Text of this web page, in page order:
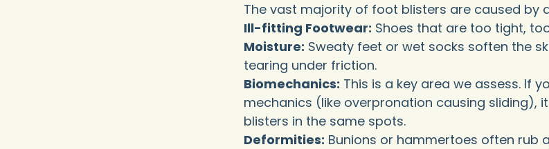
The vast majority of foot blisters are caused by
Ill-fitting Footwear: Shoes that are too tight,
Moisture: Sweaty feet or wet socks soften the
tearing under friction.
Biomechanics: This is a key area we assess. If
mechanics (like overpronation causing
blisters in the same spots.
Deformities: Bunions or hammertoes often rub